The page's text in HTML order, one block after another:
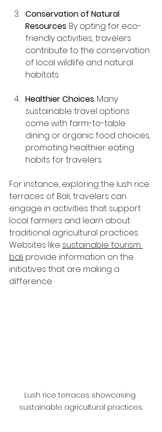
Conservation of Natural
Resources: By opting for eco-
friendly activities, travelers
contribute to the conservation
of local wildlife and natural
habitats.
Healthier Choices: Many
sustainable travel options
come with farm-to-table
dining or organic food choices,
promoting healthier eating
habits for travelers.
For instance, exploring the lush rice
terraces of Bali, travelers can
engage in activities that support
local farmers and learn about
traditional agricultural practices.
Websites like sustainable tourism
bali provide information on the
initiatives that are making a
difference.
Lush rice terraces showcasing
sustainable agricultural practices.